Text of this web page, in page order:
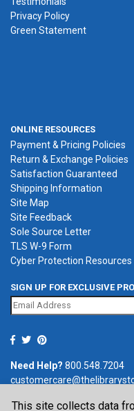
Privacy Policy
Green Statement
ONLINE RESOURCES
Payment & Pricing Policies
Return & Exchange Policies
Satisfaction Guaranteed
Shipping Information
Site Map
Site Feedback
Sole Source Letter
TLS W-9 Form
Cyber Protection Resources
SIGN UP FOR EXCLUSIVE
Need Help? 800.548.7204
P.O. Box 0964, Tremont, IL
This site collects data